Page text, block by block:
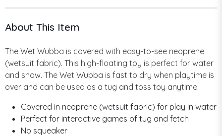
About This Item
The Wet Wubba is covered with easy-to-see neoprene
(wetsuit fabric). This high-floating toy is perfect for water
and snow. The Wet Wubba is fast to dry when playtime is
over and can be used as a tug and toss toy anytime.
Covered in neoprene (wetsuit fabric) for play in water
Perfect for interactive games of tug and fetch
No squeaker